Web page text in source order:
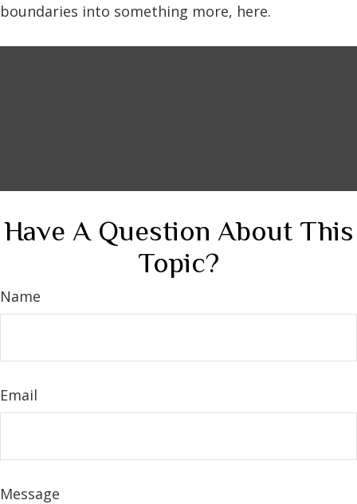
boundaries into something more, here.
Have A Question About This
Topic?
Name
Email
Message